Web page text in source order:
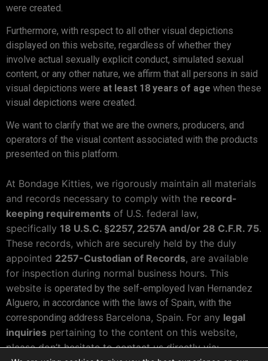
were created.
Furthermore, with respect to all other visual depictions
displayed on this website, regardless of whether they
involve actual sexually explicit conduct, simulated sexual
content, or any other nature, we affirm that all persons in said
visual depictions were at least 18 years of age when these
visual depictions were created.
We want to clarify that we are the owners, producers, and
operators of the visual content associated with the products
presented on this platform.
At Bondage Kitties, we rigorously maintain all materials
and records necessary to comply with the record-
keeping requirements of U.S. federal law,
specifically 18 U.S.C. §2257, 2257A and/or 28 C.F.R. 75.
These records, which are securely held by the duly
appointed 2257-Custodian of Records, are available
for inspection during normal business hours. This
website is operated by the self-employed Ivan Hernandez
Alguero, in accordance with the laws of Spain, with the
corresponding address Barcelona, Spain. For any legal
inquiries pertaining to the content on this website,
please don’t hesitate to contact us directly via: